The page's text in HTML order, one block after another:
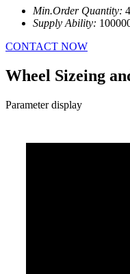
Min.Order Quantity:
Supply Ability:
CONTACT NOW
Wheel Sizeing
Parameter display